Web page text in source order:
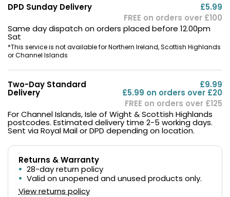
DPD Sunday Delivery
£5.99
FREE on orders over £100
Same day dispatch on orders placed before 12.00pm
Sat
*This service is not available for Northern Ireland, Scottish Highlands
or Channel Islands
Two-Day Standard
Delivery
£9.99
£5.99 on orders over £20
FREE on orders over £125
For Channel Islands, Isle of Wight & Scottish Highlands
postcodes. Estimated delivery time 2-5 working days.
Sent via Royal Mail or DPD depending on location.
Returns & Warranty
28-day return policy
Valid on unopened and unused products only.
View returns policy